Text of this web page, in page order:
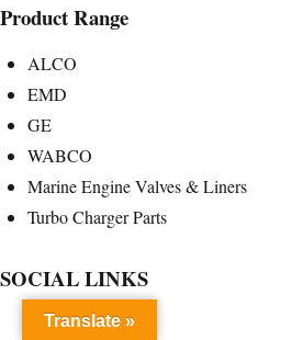
Product Range
ALCO
EMD
GE
WABCO
Marine Engine Valves & Liners
Turbo Charger Parts
SOCIAL LINKS
Translate »